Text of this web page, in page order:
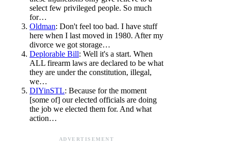
select few privileged people. So much
for…
Oldman: Don't feel too bad. I have stuff
here when I last moved in 1980. After my
divorce we got storage…
Deplorable Bill: Well it's a start. When
ALL firearm laws are declared to be what
they are under the constitution, illegal,
we…
DIYinSTL: Because for the moment
[some of] our elected officials are doing
the job we elected them for. And what
action…
ADVERTISEMENT